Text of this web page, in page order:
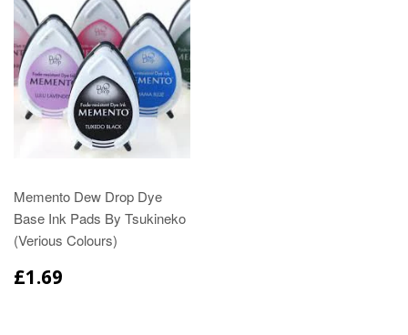
Memento Dew Drop Dye
Base Ink Pads By Tsukineko
(Verious Colours)
£1.69